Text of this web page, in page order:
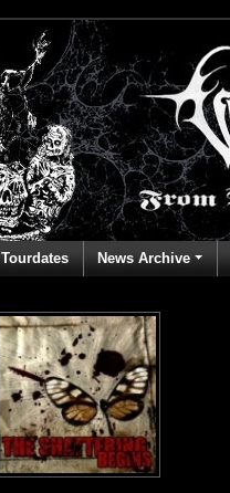
Tourdates News Archive